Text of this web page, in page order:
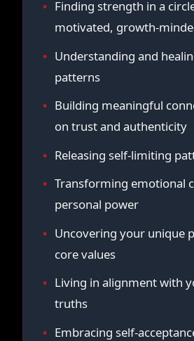
Finding strength in a
motivated, growth-
Understanding and
patterns
Building meaningful
on trust and authenticity
Releasing self-limiting
Transforming emotional
personal power
Uncovering your unique
core values
Living in alignment with
truths
Embracing self-